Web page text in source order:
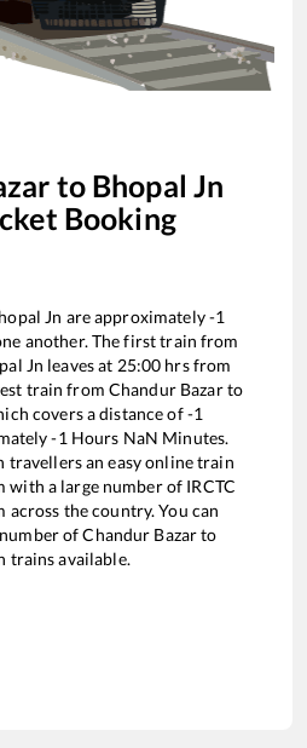
to Bhopal Jn
Booking
Jn are approximately-1
another. The first train from
Jn leaves at 25:00 hrs from
train from Chandur Bazarto
covers a distance of-1
-1 Hours NaN Minutes.
travellers an easy online train
a large number of IRCTC
the country. You can
ofChandur Bazarto
trains available.